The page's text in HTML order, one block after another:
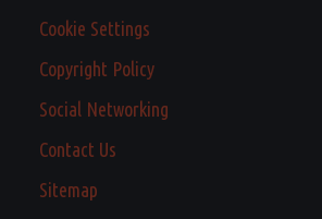
Cookie Settings
Copyright Policy
Social Networking
Contact Us
Sitemap